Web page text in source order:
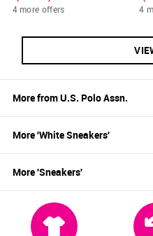
4 more offers
4
More fromU.S. Polo Assn.
More 'WhiteSneakers'
More 'Sneakers'